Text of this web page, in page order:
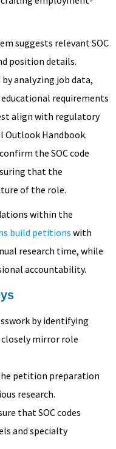
suggests relevant SOC
position details.
analyzing job data,
requirements
align with regulatory
Outlook Handbook.
the SOC code
that the
of the role.
within the
build petitions with
research time, while
accountability.
by identifying
mirror role
petition preparation
research.
that SOC codes
and specialty